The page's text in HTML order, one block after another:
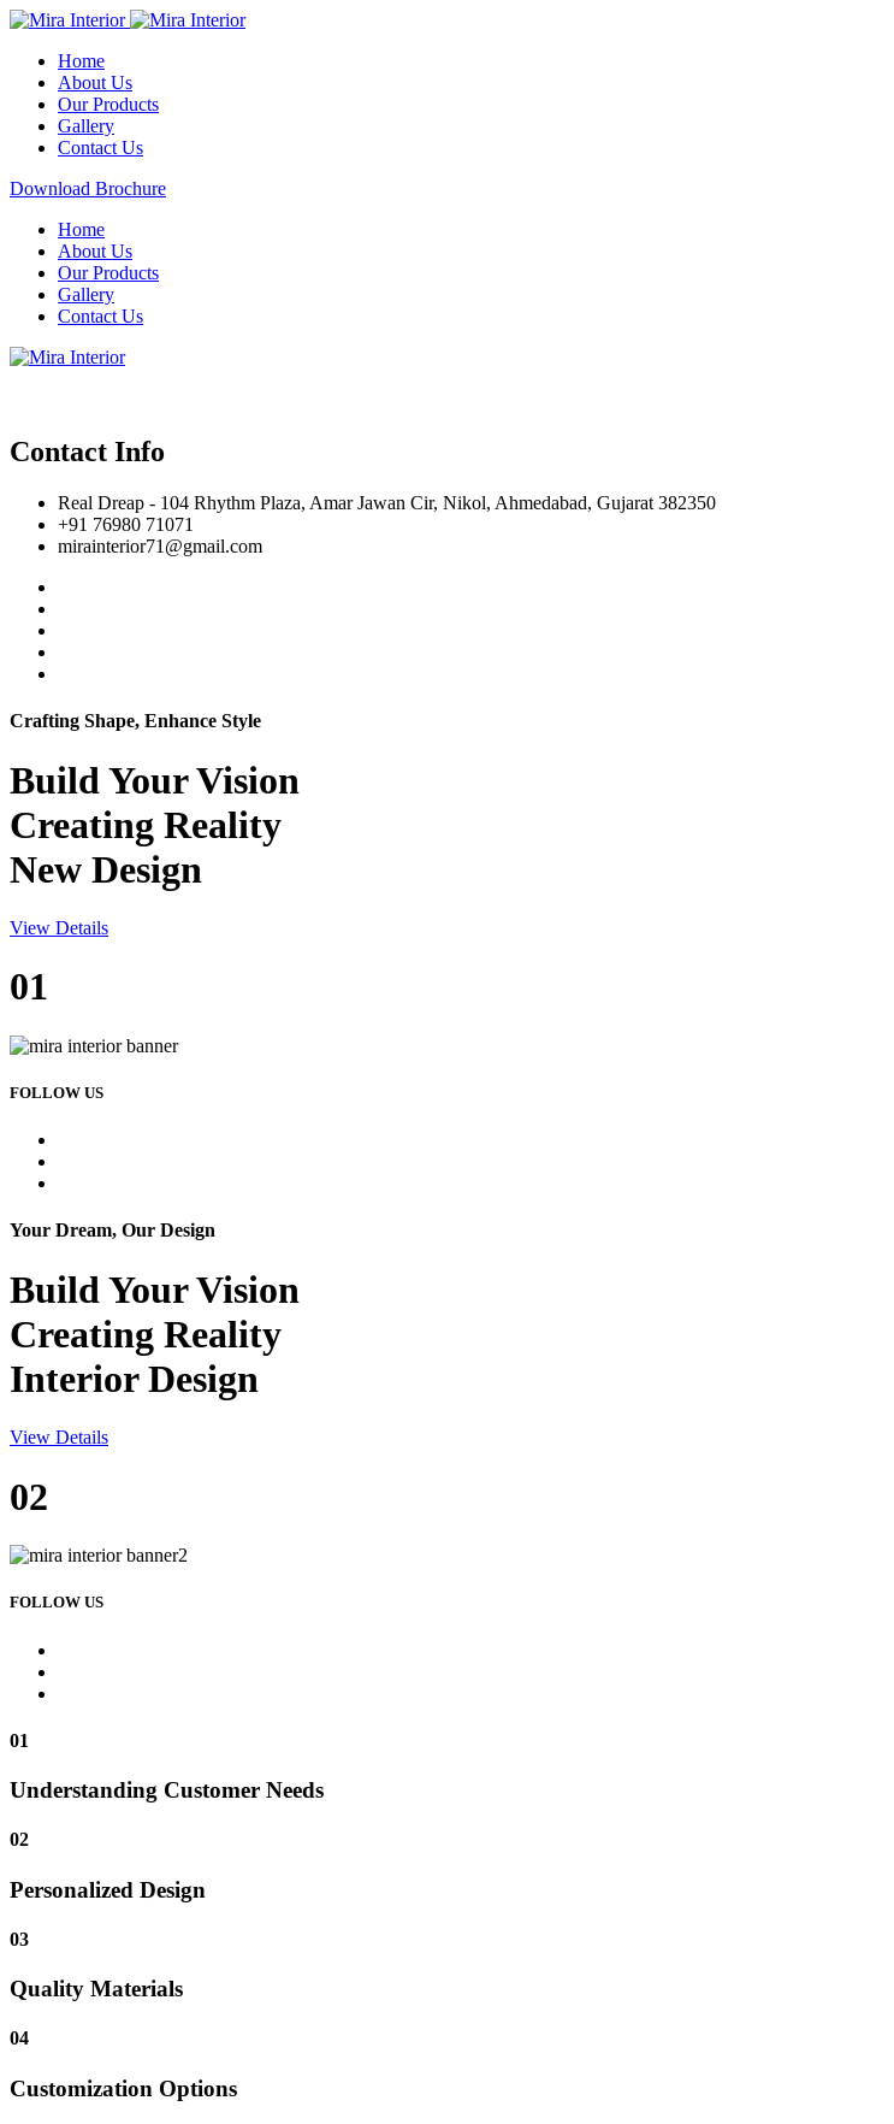
Home
About Us
Our Products
Gallery
Contact Us
Download Brochure
Home
About Us
Our Products
Gallery
Contact Us
Contact Info
Real Dreap - 104 Rhythm Plaza, Amar Jawan Cir, Nikol, Ahmedabad, Gujarat 382350
+91 76980 71071
mirainterior71@gmail.com
Crafting Shape, Enhance Style
Build YourVision
Creating Reality
New Design
View Details
01
FOLLOW US
Your Dream, Our Design
Build YourVision
Creating Reality
Interior Design
View Details
02
FOLLOW US
01
Understanding Customer Needs
02
Personalized Design
03
Quality Materials
04
Customization Options